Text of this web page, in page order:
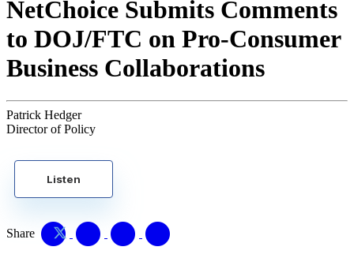
NetChoice Submits Comments
to DOJ/FTC on Pro-Consumer
Business Collaborations
Patrick Hedger
Director of Policy
Listen
Share